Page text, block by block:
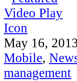
May 16,
Mobile,
management